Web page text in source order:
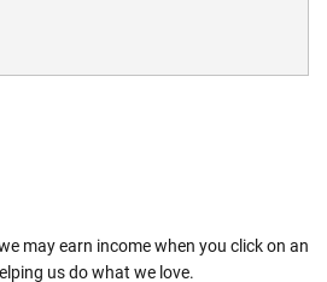
may earn income when you click on an
us do what we love.